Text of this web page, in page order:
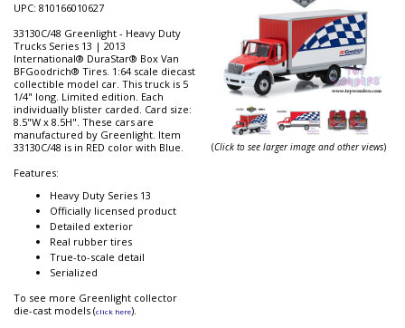
UPC: 810166010627
33130C/48 Greenlight - Heavy Duty
Trucks Series 13 | 2013
International® DuraStar® Box Van
BFGoodrich® Tires. 1:64 scale diecast
collectible model car. This truck is 5
1/4" long. Limited edition. Each
individually blister carded. Card size:
8.5"W x 8.5H". These cars are
manufactured by Greenlight. Item
33130C/48 is in RED color with Blue.
Features:
Heavy Duty Series 13
Officially licensed product
Detailed exterior
Real rubber tires
True-to-scale detail
Serialized
To see more Greenlight collector
die-cast models (click here).
(Click to see larger image and other views)